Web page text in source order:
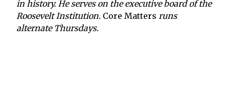
in history. He serves on the executive board of the
Roosevelt Institution. Core Matters runs
alternate Thursdays.